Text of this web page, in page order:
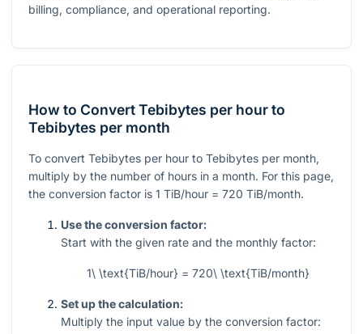
billing, compliance, and operational reporting.
How to Convert Tebibytes per hour to
Tebibytes per month
To convert Tebibytes per hour to Tebibytes per month,
multiply by the number of hours in a month. For this page,
the conversion factor is 1 TiB/hour = 720 TiB/month.
Use the conversion factor:
Start with the given rate and the monthly factor:
1\ \text{TiB/hour} = 720\ \text{TiB/month}
Set up the calculation:
Multiply the input value by the conversion factor: